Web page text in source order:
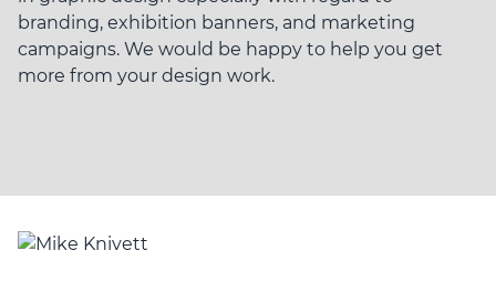
branding, exhibition banners, and marketing
campaigns. We would be happy to help you get
more from your design work.